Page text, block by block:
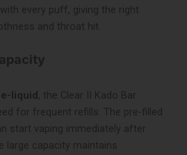
every puff, giving the right
and throat hit.
liquid, the Clear II Kado Bar
for frequent refills. The pre-filled
start vaping immediately after
large capacity maintains